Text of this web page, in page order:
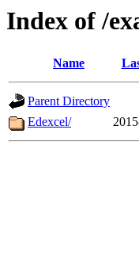
Index of /
Name
Parent Directory
Edexcel/